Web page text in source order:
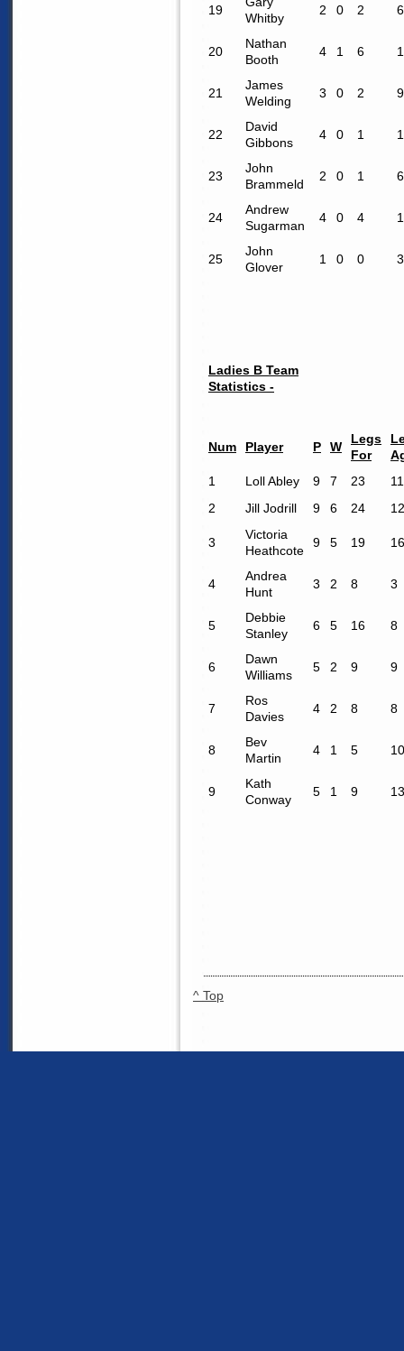
19
Whitby
2 0 2 6
20
Nathan
Booth
4 1 6
21
James
Welding
3 0 2 9
22
David
Gibbons
4 0 1
23
John
Brammeld
2 0 1 6
24
Andrew
Sugarman
4 0 4
25
John
Glover
1 0 0 3
Ladies B Team
Statistics -
Num Player P W
Legs
For
1
Loll Abley 9 7 23
11
2
Jill Jodrill 9 6 24 12
3
Victoria
Heathcote
9 5 19 16
4
Andrea
Hunt
3 2 8 3
5
Debbie
Stanley
6 5 16 8
6
Dawn
Williams
5 2 9 9
7
Ros
Davies
4 2 8 8
8
Bev
Martin
4 1 5 10
9
Kath
Conway
5 1 9 13
^ Top